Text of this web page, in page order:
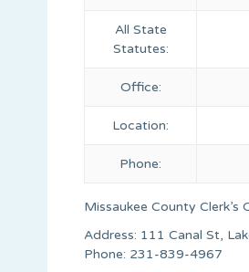
All State
Statutes:
Office:
Location:
Phone:
Missaukee County Clerk’s
Address: 111 Canal St,
Phone: 231-839-4967